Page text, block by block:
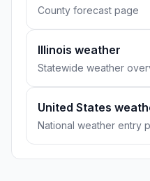
County forecast page
Illinois weather
Statewide weather
United States
National weather entry